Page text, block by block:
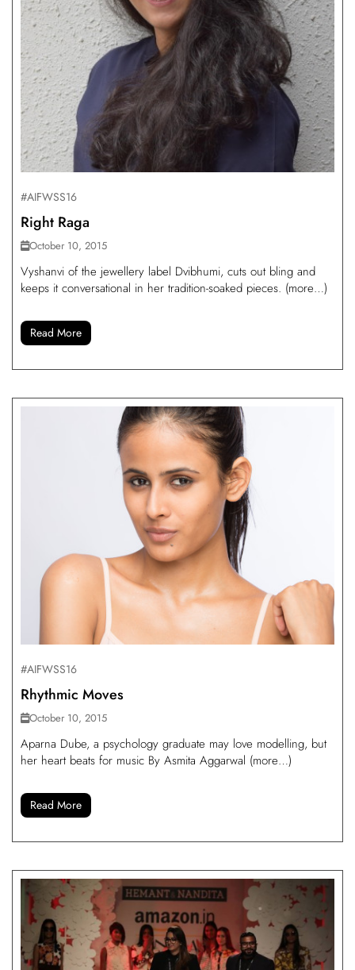
#AIFWSS16
Right Raga
October 10, 2015
Vyshanvi of the jewellery label Dvibhumi, cuts out bling and
keeps it conversational in her tradition-soaked pieces. (more…)
Read More
#AIFWSS16
Rhythmic Moves
October 10, 2015
Aparna Dube, a psychology graduate may love modelling, but
her heart beats for music By Asmita Aggarwal (more…)
Read More